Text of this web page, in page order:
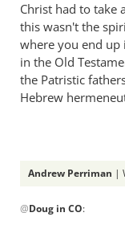
Christ had to take
this wasn't the
where you end up
in the Old
the Patristic
Hebrew
Andrew Perriman |
reply
@Doug in CO: